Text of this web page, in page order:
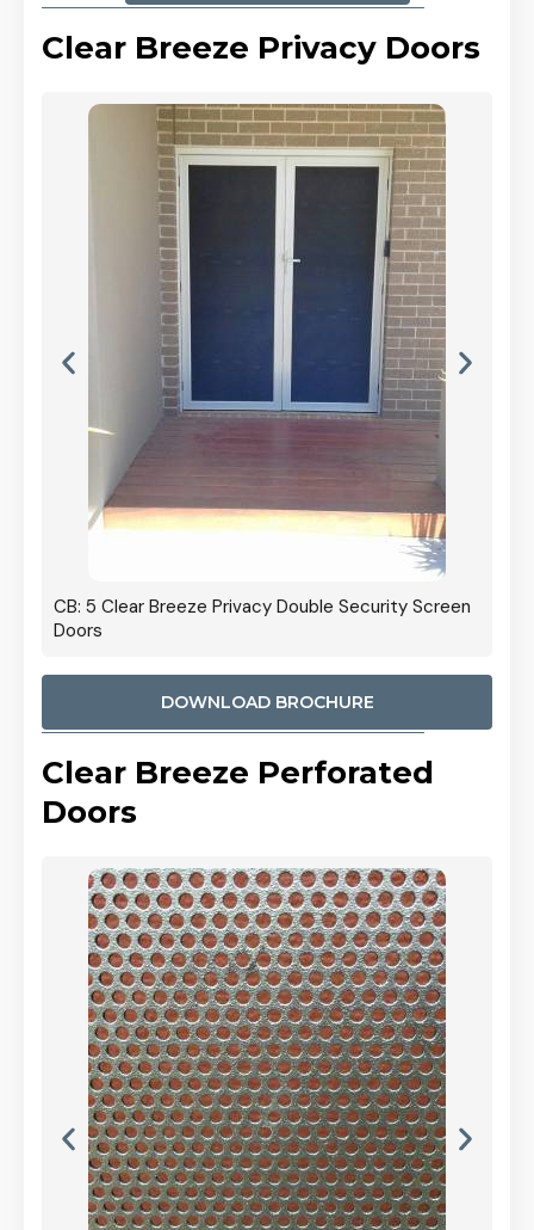
Clear Breeze Privacy Doors
CB: 5 Clear Breeze Privacy Double Security Screen
Doors
DOWNLOAD BROCHURE
Clear Breeze Perforated
Doors